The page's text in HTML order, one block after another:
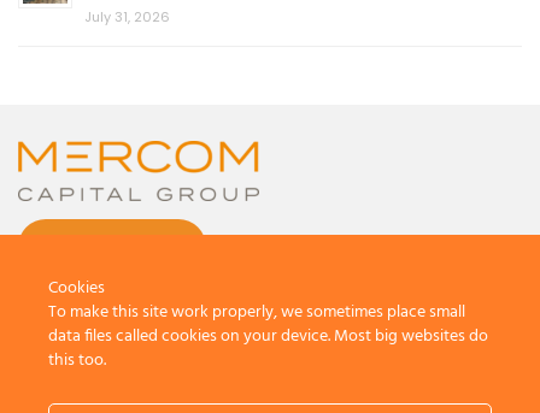
July 31, 2026
Cookies
To make this site work properly, we sometimes place small
data files called cookies on your device. Most big websites do
this too.